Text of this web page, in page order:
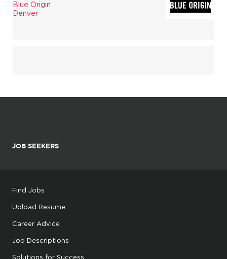
Blue Origin
Denver
JOB SEEKERS
Find Jobs
Upload Resume
Career Advice
Job Descriptions
Solutions for Success